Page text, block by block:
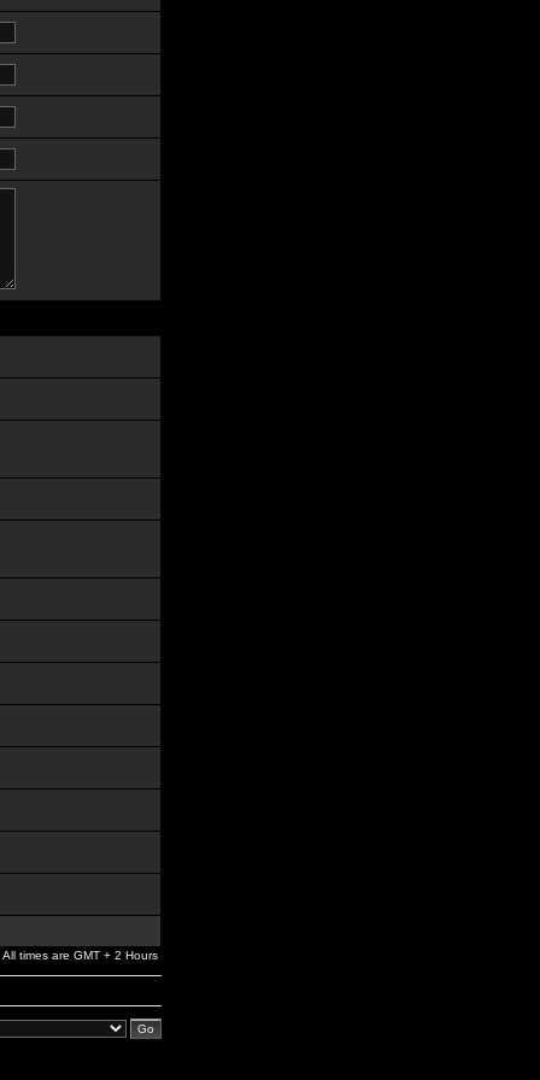
All times are GMT + 2 Hours